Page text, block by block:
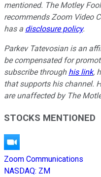
mentioned. The Motley
recommends Zoom Video
has a disclosure policy.
Parkev Tatevosian is an
be compensated for
subscribe through his link,
that supports his channel.
are unaffected by The
STOCKS MENTIONED
Zoom Communications
NASDAQ: ZM